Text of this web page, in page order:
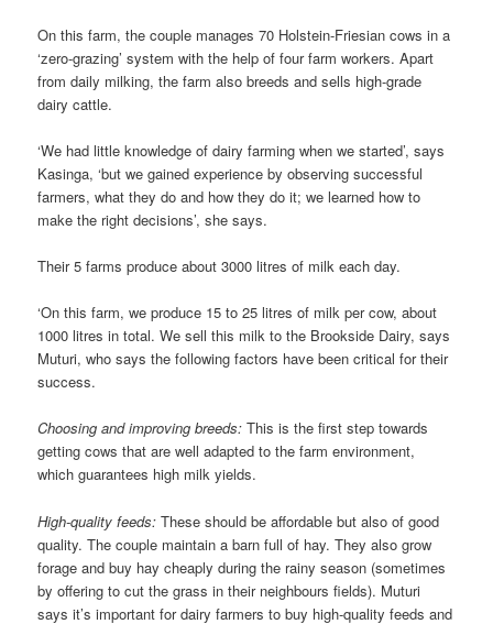
On this farm, the couple manages 70 Holstein-Friesian cows in a
‘zero-grazing’ system with the help of four farm workers. Apart
from daily milking, the farm also breeds and sells high-grade
dairy cattle.
‘We had little knowledge of dairy farming when we started’, says
Kasinga, ‘but we gained experience by observing successful
farmers, what they do and how they do it; we learned how to
make the right decisions’, she says.
Their 5 farms produce about 3000 litres of milk each day.
‘On this farm, we produce 15 to 25 litres of milk per cow, about
1000 litres in total. We sell this milk to the Brookside Dairy, says
Muturi, who says the following factors have been critical for their
success.
Choosing and improving breeds: This is the first step towards
getting cows that are well adapted to the farm environment,
which guarantees high milk yields.
High-quality feeds: These should be affordable but also of good
quality. The couple maintain a barn full of hay. They also grow
forage and buy hay cheaply during the rainy season (sometimes
by offering to cut the grass in their neighbours fields). Muturi
says it’s important for dairy farmers to buy high-quality feeds and